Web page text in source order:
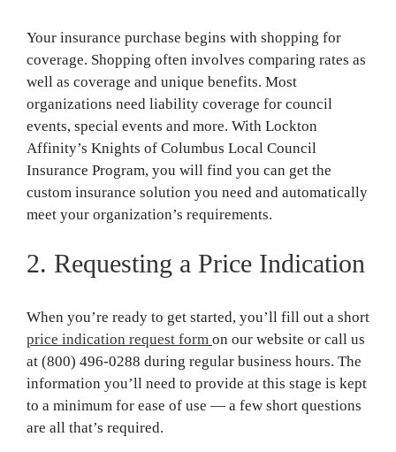
Your insurance purchase begins with shopping for
coverage. Shopping often involves comparing rates as
well as coverage and unique benefits. Most
organizations need liability coverage for council
events, special events and more. With Lockton
Affinity’s Knights of Columbus Local Council
Insurance Program, you will find you can get the
custom insurance solution you need and automatically
meet your organization’s requirements.
2. Requesting a Price Indication
When you’re ready to get started, you’ll fill out a short
price indication request form on our website or call us
at (800) 496-0288 during regular business hours. The
information you’ll need to provide at this stage is kept
to a minimum for ease of use — a few short questions
are all that’s required.